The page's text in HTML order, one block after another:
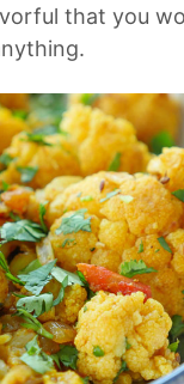
that you